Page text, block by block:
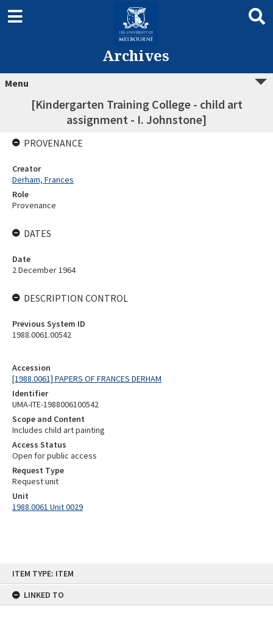
ITEM TYPE: ITEM
LINKED TO
Archives
Menu
[Kindergarten Training College - child art
assignment - I. Johnstone]
Accession
[1988.0061] PAPERS OF FRANCES DERHAM
Identifier
UMA-ITE-1988006100542
Scope and Content
Includes child art painting
Access Status
Open for public access
Request Type
Request unit
Unit
1988.0061 Unit 0029
PROVENANCE
Creator
Derham, Frances
Role
Provenance
DATES
Date
2 December 1964
DESCRIPTION CONTROL
Previous System ID
1988.0061.00542